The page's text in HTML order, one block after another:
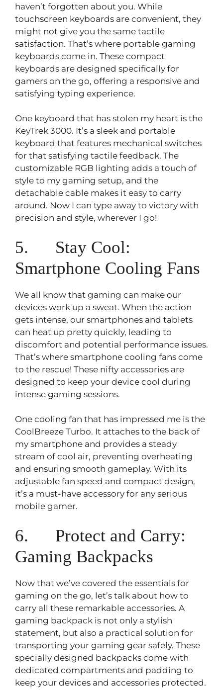
haven’t forgotten about you. While
touchscreen keyboards are convenient, they
might not give you the same tactile
satisfaction. That’s where portable gaming
keyboards come in. These compact
keyboards are designed specifically for
gamers on the go, offering a responsive and
satisfying typing experience.
One keyboard that has stolen my heart is the
KeyTrek 3000. It’s a sleek and portable
keyboard that features mechanical switches
for that satisfying tactile feedback. The
customizable RGB lighting adds a touch of
style to my gaming setup, and the
detachable cable makes it easy to carry
around. Now I can type away to victory with
precision and style, wherever I go!
5. Stay Cool:
Smartphone Cooling Fans
We all know that gaming can make our
devices work up a sweat. When the action
gets intense, our smartphones and tablets
can heat up pretty quickly, leading to
discomfort and potential performance issues.
That’s where smartphone cooling fans come
to the rescue! These nifty accessories are
designed to keep your device cool during
intense gaming sessions.
One cooling fan that has impressed me is the
CoolBreeze Turbo. It attaches to the back of
my smartphone and provides a steady
stream of cool air, preventing overheating
and ensuring smooth gameplay. With its
adjustable fan speed and compact design,
it’s a must-have accessory for any serious
mobile gamer.
6. Protect and Carry:
Gaming Backpacks
Now that we’ve covered the essentials for
gaming on the go, let’s talk about how to
carry all these remarkable accessories. A
gaming backpack is not only a stylish
statement, but also a practical solution for
transporting your gaming gear safely. These
specially designed backpacks come with
dedicated compartments and padding to
keep your devices and accessories protected.